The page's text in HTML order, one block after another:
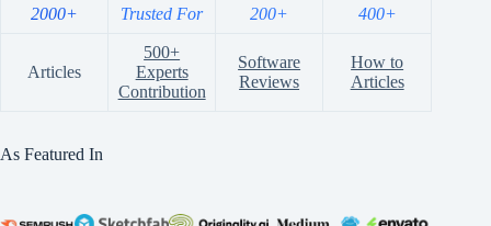
2000+ Trusted For 200+ 400+
Articles
500+
Experts
Contribution
Software
Reviews
How to
Articles
As Featured In